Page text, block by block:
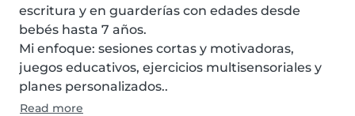
escritura y en guarderías con edades desde
bebés hasta 7 años.
Mi enfoque: sesiones cortas y motivadoras,
juegos educativos, ejercicios multisensoriales y
planes personalizados..
Read more